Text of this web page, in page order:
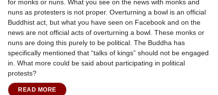
for monks or nuns. What you see on the news with monks and
nuns as protesters is not proper. Overturning a bowl is an official
Buddhist act, but what you have seen on Facebook and on the
news are not official acts of overturning a bowl. These monks or
nuns are doing this purely to be political. The Buddha has
specifically mentioned that “talks of kings” should not be engaged
in. What more could be said about participating in political
protests?
READ MORE